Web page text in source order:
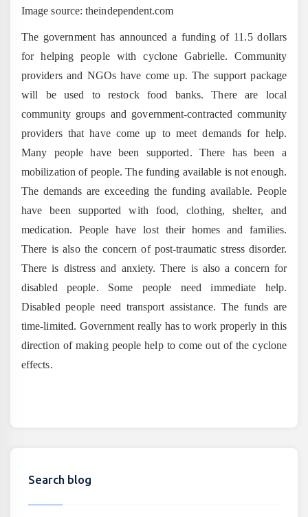
Image source: theindependent.com
The government has announced a funding of 11.5 dollars
for helping people with cyclone Gabrielle. Community
providers and NGOs have come up. The support package
will be used to restock food banks. There are local
community groups and government-contracted community
providers that have come up to meet demands for help.
Many people have been supported. There has been a
mobilization of people. The funding available is not enough.
The demands are exceeding the funding available. People
have been supported with food, clothing, shelter, and
medication. People have lost their homes and families.
There is also the concern of post-traumatic stress disorder.
There is distress and anxiety. There is also a concern for
disabled people. Some people need immediate help.
Disabled people need transport assistance. The funds are
time-limited. Government really has to work properly in this
direction of making people help to come out of the cyclone
effects.
Search blog